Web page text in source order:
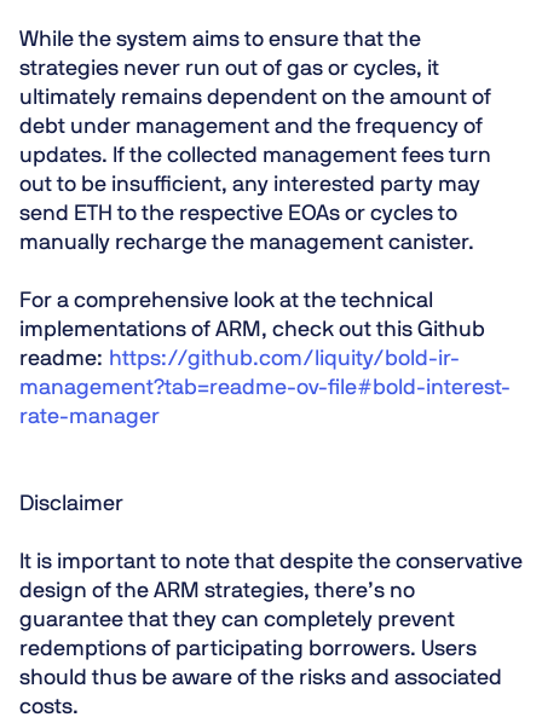
While the system aims to ensure that the
strategies never run out of gas or cycles, it
ultimately remains dependent on the amount of
debt under management and the frequency of
updates. If the collected management fees turn
out to be insufficient, any interested party may
send ETH to the respective EOAs or cycles to
manually recharge the management canister.
For a comprehensive look at the technical
implementations of ARM, check out this Github
readme: https://github.com/liquity/bold-ir-
management?tab=readme-ov-file#bold-interest-
rate-manager
Disclaimer
It is important to note that despite the conservative
design of the ARM strategies, there’s no
guarantee that they can completely prevent
redemptions of participating borrowers. Users
should thus be aware of the risks and associated
costs.